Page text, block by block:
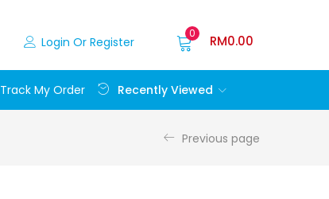
Login Or Register
0 RM0.00
Track My Order Recently Viewed
Previous page